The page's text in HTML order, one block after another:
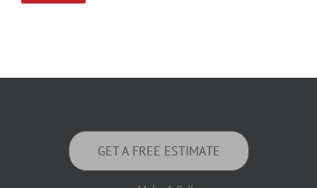
GET A FREE ESTIMATE